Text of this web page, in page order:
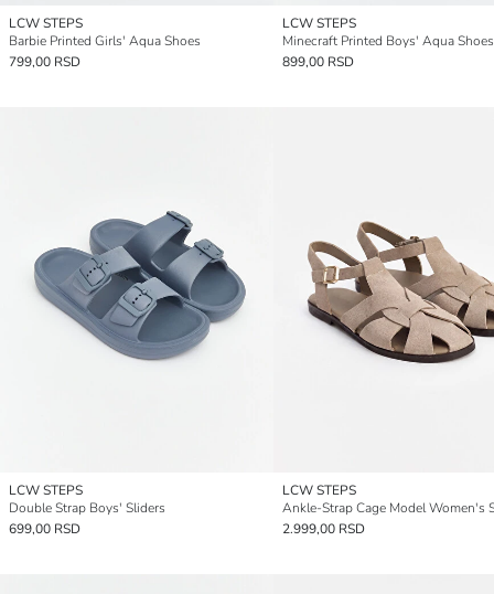
LCW STEPS
Barbie Printed Girls' Aqua Shoes
799,00 RSD
LCW STEPS
Minecraft Printed Boys' Aqua Shoes
899,00 RSD
LCW STEPS
Double Strap Boys' Sliders
699,00 RSD
LCW STEPS
Ankle-Strap Cage Model Women's
2.999,00 RSD